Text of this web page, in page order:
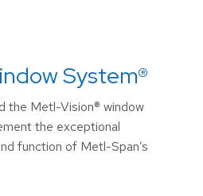
System®
the Metl-Vision® window
the exceptional
function of Metl-Span’s